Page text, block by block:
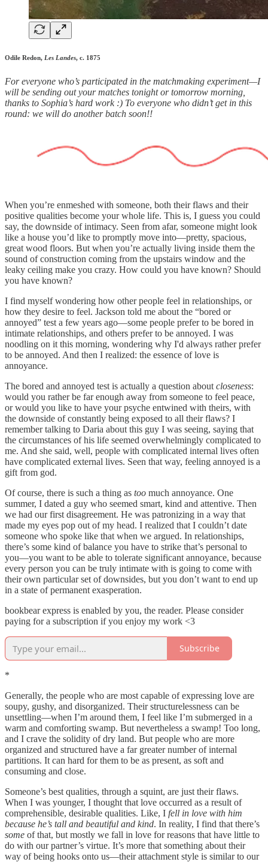
Odile Redon, Les Landes, c. 1875
For everyone who’s participated in the matchmaking experiment—I
will be sending out your matches tonight or tomorrow morning,
thanks to Sophia’s hard work :) To everyone who didn’t get in this
round: we will do another batch soon!!
When you’re enmeshed with someone, both their flaws and their
positive qualities become your whole life. This is, I guess you could
say, the downside of intimacy. Seen from afar, someone might look
like a house you’d like to promptly move into—pretty, spacious,
great wood floors. But when you’re actually living inside them the
sound of construction coming from the upstairs window and the
leaky ceiling make you crazy. How could you have known? Should
you have known?
I find myself wondering how other people feel in relationships, or
how they desire to feel. Jackson told me about the “bored or
annoyed” test a few years ago—some people prefer to be bored in
intimate relationships, and others prefer to be annoyed. I was
noodling on it this morning, wondering why I'd always rather prefer
to be annoyed. And then I realized: the essence of love is
annoyance.
The bored and annoyed test is actually a question about closeness:
would you rather be far enough away from someone to feel peace,
or would you like to have your psyche entwined with theirs, with
the downside of constantly being exposed to all their flaws? I
remember talking to Daria about this guy I was seeing, saying that
the circumstances of his life seemed overwhelmingly complicated to
me. And she said, well, people with complicated internal lives often
have complicated external lives. Seen that way, feeling annoyed is a
gift from god.
Of course, there is such a thing as too much annoyance. One
summer, I dated a guy who seemed smart, kind and attentive. Then
we had our first disagreement. He was patronizing in a way that
made my eyes pop out of my head. I realized that I couldn’t date
someone who spoke like that when we argued. In relationships,
there’s some kind of balance you have to strike that’s personal to
you—you want to be able to tolerate significant annoyance, because
every person you can be truly intimate with is going to come with
their own particular set of downsides, but you don’t want to end up
in a state of permanent exasperation.
bookbear express is enabled by you, the reader. Please consider
paying for a subscription if you enjoy my work <3
Subscribe
*
Generally, the people who are most capable of expressing love are
soupy, gushy, and disorganized. Their structurelessness can be
unsettling—when I’m around them, I feel like I’m submerged in a
warm and comforting swamp. But nevertheless a swamp! Too long,
and I crave the solidity of dry land. But people who are more
organized and structured have a far greater number of internal
partitions. It can hard for them to be as present, as soft and
consuming and close.
Someone’s best qualities, through a squint, are just their flaws.
When I was younger, I thought that love occurred as a result of
comprehensible, desirable qualities. Like, I fell in love with him
because he’s tall and beautiful and kind. In reality, I find that there’s
some of that, but mostly we fall in love for reasons that have little to
do with our partner’s virtue. It’s more that something about their
way of being hooks onto us—their attachment style is similar to our